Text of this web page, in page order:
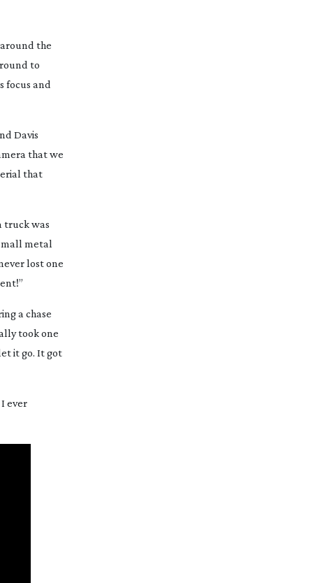
the
to
focus and
Davis
that we
that
truck was
metal
lost one
a chase
took one
it go. It got
ever